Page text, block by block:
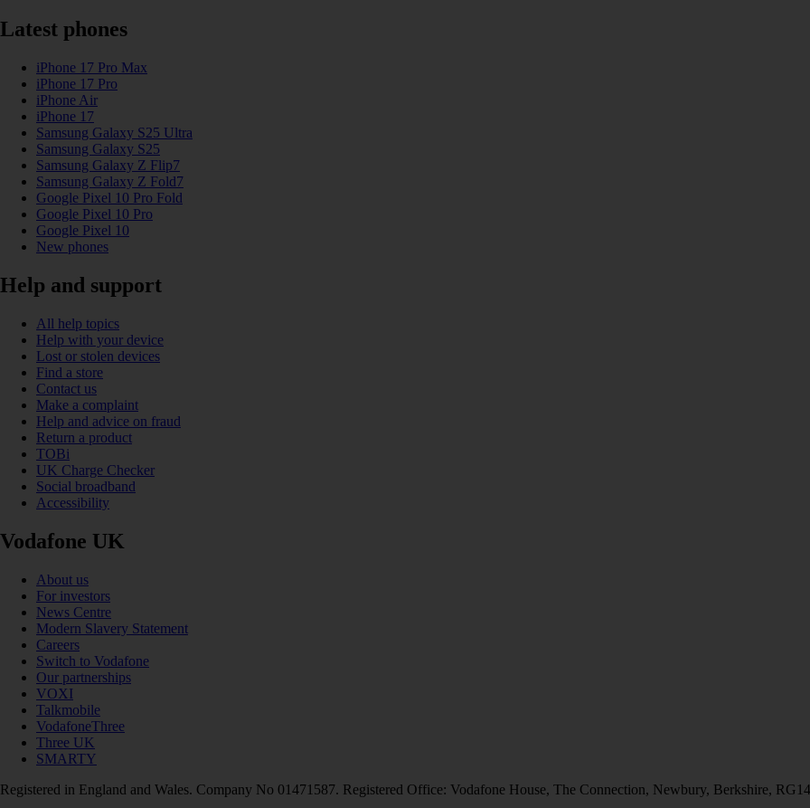
Latest phones
iPhone 17 Pro Max
iPhone 17 Pro
iPhone Air
iPhone 17
Samsung Galaxy S25 Ultra
Samsung Galaxy S25
Samsung Galaxy Z Flip7
Samsung Galaxy Z Fold7
Google Pixel 10 Pro Fold
Google Pixel 10 Pro
Google Pixel 10
New phones
Help and support
All help topics
Help with your device
Lost or stolen devices
Find a store
Contact us
Make a complaint
Help and advice on fraud
Return a product
TOBi
UK Charge Checker
Social broadband
Accessibility
Vodafone UK
About us
For investors
News Centre
Modern Slavery Statement
Careers
Switch to Vodafone
Our partnerships
VOXI
Talkmobile
VodafoneThree
Three UK
SMARTY
Registered in England and Wales. Company No 01471587. Registered Office: Vodafone House, The Connection, Newbury, Berkshire,